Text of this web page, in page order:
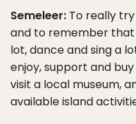
Semeleer: To really
and to remember that
lot, dance and sing a
enjoy, support and
visit a local museum,
available island